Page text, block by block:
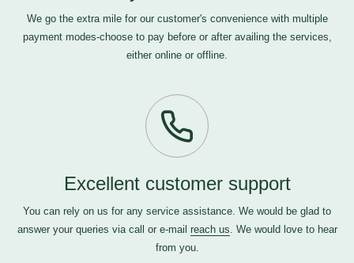
We go the extra mile for our customer's convenience with multiple
payment modes-choose to pay before or after availing the services,
either online or offline.
Excellent customer support
You can rely on us for any service assistance. We would be glad to
answer your queries via call or e-mail reach us. We would love to hear
from you.